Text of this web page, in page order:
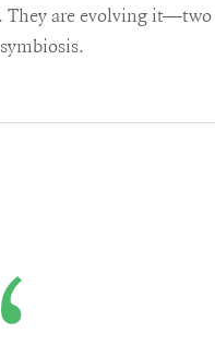
They are evolving